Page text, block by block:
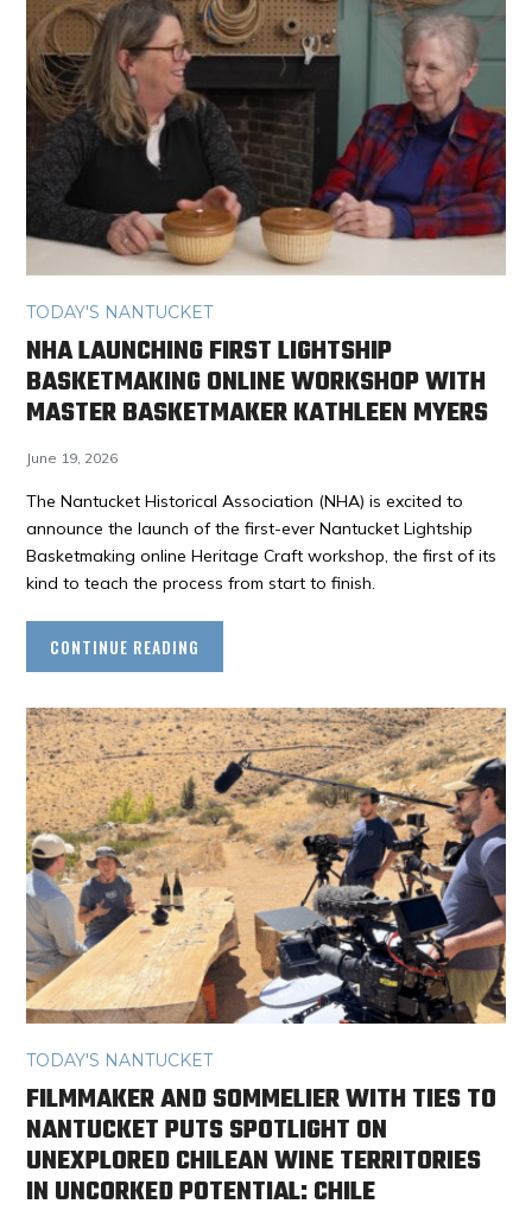
TODAY'S NANTUCKET
NHA LAUNCHING FIRST LIGHTSHIP
BASKETMAKING ONLINE WORKSHOP WITH
MASTER BASKETMAKER KATHLEEN MYERS
June 19, 2026
The Nantucket Historical Association (NHA) is excited to
announce the launch of the first-ever Nantucket Lightship
Basketmaking online Heritage Craft workshop, the first of its
kind to teach the process from start to finish.
CONTINUE READING
TODAY'S NANTUCKET
FILMMAKER AND SOMMELIER WITH TIES TO
NANTUCKET PUTS SPOTLIGHT ON
UNEXPLORED CHILEAN WINE TERRITORIES
IN UNCORKED POTENTIAL: CHILE